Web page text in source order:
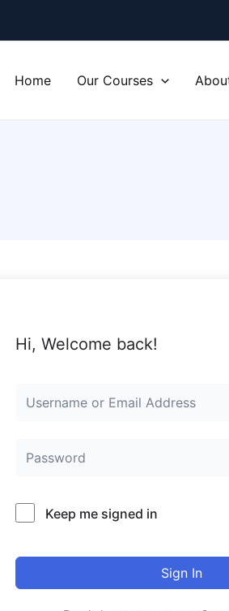
Home Our Courses
Hi, Welcome back!
Keep me signed in
Sign In